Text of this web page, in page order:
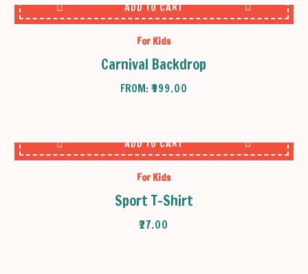
ADD TO CART
For Kids
Carnival Backdrop
FROM:₹999.00
ADD TO CART
For Kids
Sport T-Shirt
₹27.00